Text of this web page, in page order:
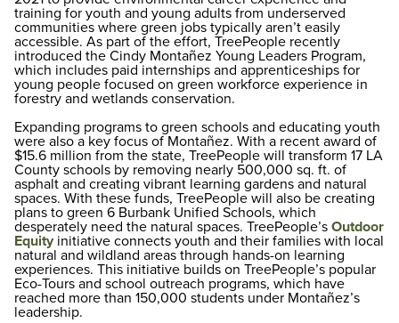
training for youth and young adults from underserved
communities where green jobs typically aren’t easily
accessible. As part of the effort, TreePeople recently
introduced the Cindy Montañez Young Leaders Program,
which includes paid internships and apprenticeships for
young people focused on green workforce experience in
forestry and wetlands conservation.
Expanding programs to green schools and educating youth
were also a key focus of Montañez. With a recent award of
$15.6 million from the state, TreePeople will transform 17 LA
County schools by removing nearly 500,000 sq. ft. of
asphalt and creating vibrant learning gardens and natural
spaces. With these funds, TreePeople will also be creating
plans to green 6 Burbank Unified Schools, which
desperately need the natural spaces. TreePeople’s Outdoor
Equity initiative connects youth and their families with local
natural and wildland areas through hands-on learning
experiences. This initiative builds on TreePeople’s popular
Eco-Tours and school outreach programs, which have
reached more than 150,000 students under Montañez’s
leadership.